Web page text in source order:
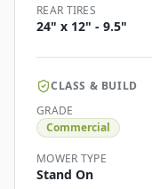
REAR TIRES
24" x 12" - 9.5"
CLASS & BUILD
GRADE
Commercial
MOWER TYPE
Stand On